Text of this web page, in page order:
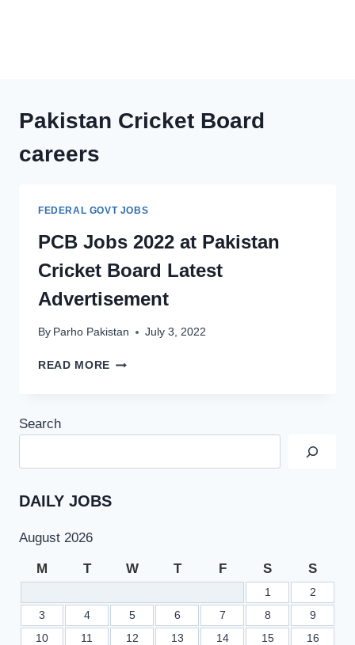
Pakistan Cricket Board
careers
FEDERAL GOVT JOBS
PCB Jobs 2022 at Pakistan
Cricket Board Latest
Advertisement
By Parho Pakistan July 3, 2022
READ MORE PCB
ADVERTISEMENT
Search
DAILY JOBS
August 2026
M T W T F S S
1
2
3
4 5 6 7 8
9
10
11 12 13 14 15
16